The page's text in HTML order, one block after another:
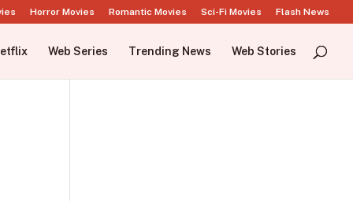
Horror Movies Romantic Movies Sci-Fi Movies Flash News
Web Series Trending News Web Stories